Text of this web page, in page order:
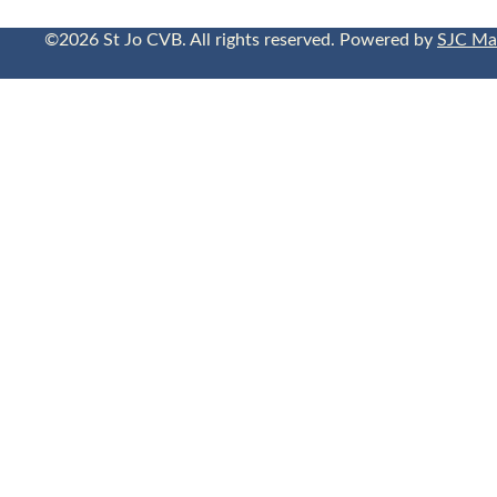
©2026 St Jo CVB. All rights reserved. Powered bySJC